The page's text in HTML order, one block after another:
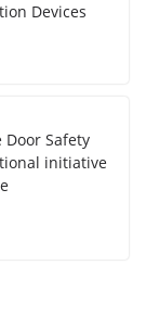
Devices
Door Safety
initiative